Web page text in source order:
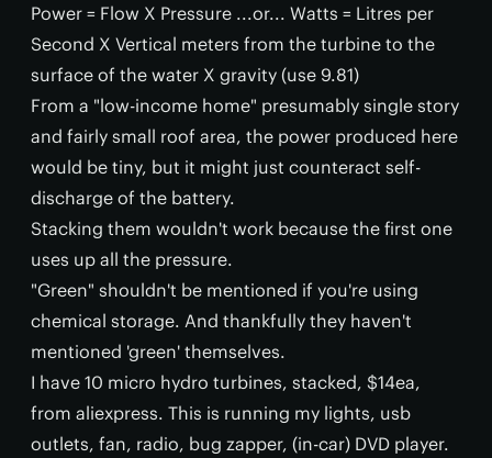
Power = Flow X Pressure ...or... Watts = Litres per
Second X Vertical meters from the turbine to the
surface of the water X gravity (use 9.81)
From a "low-income home" presumably single story
and fairly small roof area, the power produced here
would be tiny, but it might just counteract self-
discharge of the battery.
Stacking them wouldn't work because the first one
uses up all the pressure.
"Green" shouldn't be mentioned if you're using
chemical storage. And thankfully they haven't
mentioned 'green' themselves.
I have 10 micro hydro turbines, stacked, $14ea,
from aliexpress. This is running my lights, usb
outlets, fan, radio, bug zapper, (in-car) DVD player.